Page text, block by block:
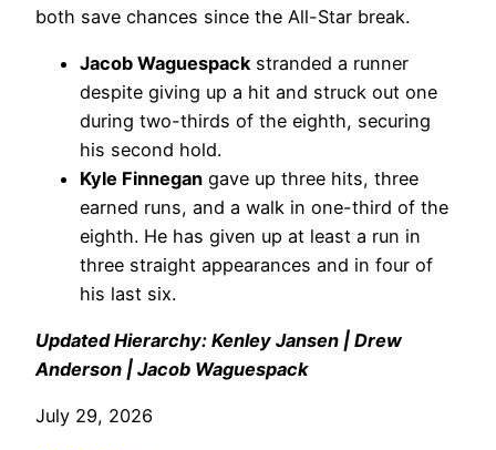
both save chances since the All-Star break.
Jacob Waguespack stranded a runner
despite giving up a hit and struck out one
during two-thirds of the eighth, securing
his second hold.
Kyle Finnegan gave up three hits, three
earned runs, and a walk in one-third of the
eighth. He has given up at least a run in
three straight appearances and in four of
his last six.
Updated Hierarchy: Kenley Jansen | Drew
Anderson | Jacob Waguespack
July 29, 2026